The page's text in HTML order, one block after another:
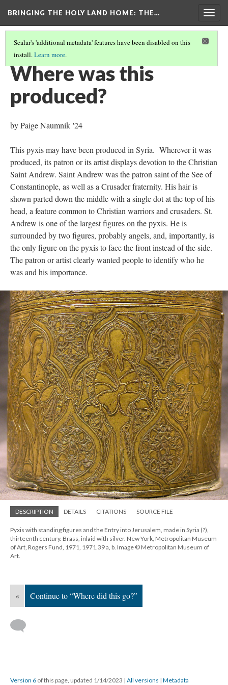
BRINGING THE HOLY LAND HOME: THE…
Scalar's 'additional metadata' features have been disabled on this
install.Learn more.
PYXIS(6/9)
Where was this
produced?
by Paige Naumnik '24
This pyxis may have been produced in Syria. Wherever it was
produced, its patron or its artist displays devotion to the Christian
Saint Andrew. Saint Andrew was the patron saint of the See of
Constantinople, as well as a Crusader fraternity. His hair is
shown parted down the middle with a single dot at the top of his
head, a feature common to Christian warriors and crusaders. St.
Andrew is one of the largest figures on the pyxis. He is
surrounded by two figures, probably angels, and, importantly, is
the only figure on the pyxis to face the front instead of the side.
The patron or artist clearly wanted people to identify who he
was and his importance.
DESCRIPTION DETAILS CITATIONS SOURCE FILE
Pyxis with standing figures and the Entry into Jerusalem, made in Syria (?),
thirteenth century. Brass, inlaid with silver. New York, Metropolitan Museum
of Art, Rogers Fund, 1971, 1971.39 a, b. Image © Metropolitan Museum of
Art.
« Continue to “Where did this go?”
Version 6 of this page, updated 1/14/2023 | All versions | Metadata